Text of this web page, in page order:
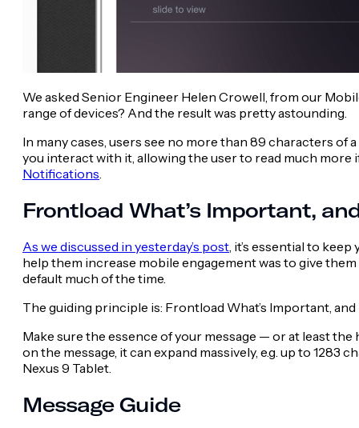
We asked Senior Engineer Helen Crowell, from our
range of devices? And the result was pretty astounding.
In many cases, users see no more than 89 characters
you interact with it, allowing the user to read much more
Notifications
Frontload What’s Important,
As we discussed in yesterday’s post, it’s essential to
help them increase mobile engagement was to give
default much of the time.
The guiding principle is: Frontload What’s Important,
Make sure the essence of your message — or at least
on the message, it can expand massively, e.g. up to
Nexus 9 Tablet.
Message Guide